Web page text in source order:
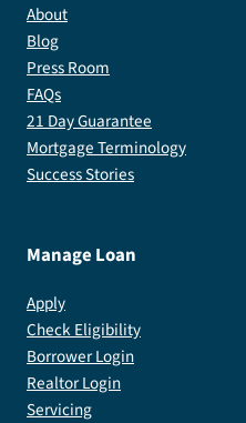
About
Blog
Press Room
FAQs
21 Day Guarantee
Mortgage Terminology
Success Stories
Manage Loan
Apply
Check Eligibility
Borrower Login
Realtor Login
Servicing